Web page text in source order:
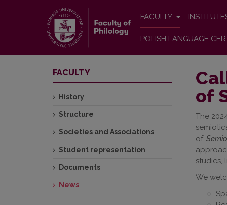
FACULTY
POLISH LANGUAGE
of
The
of
studies,
We
FACULTY
History
Structure
Societies and Associations
Student representation
Documents
News